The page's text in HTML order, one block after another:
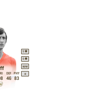
M/M
5
5
R
46
DEF
83
PHY